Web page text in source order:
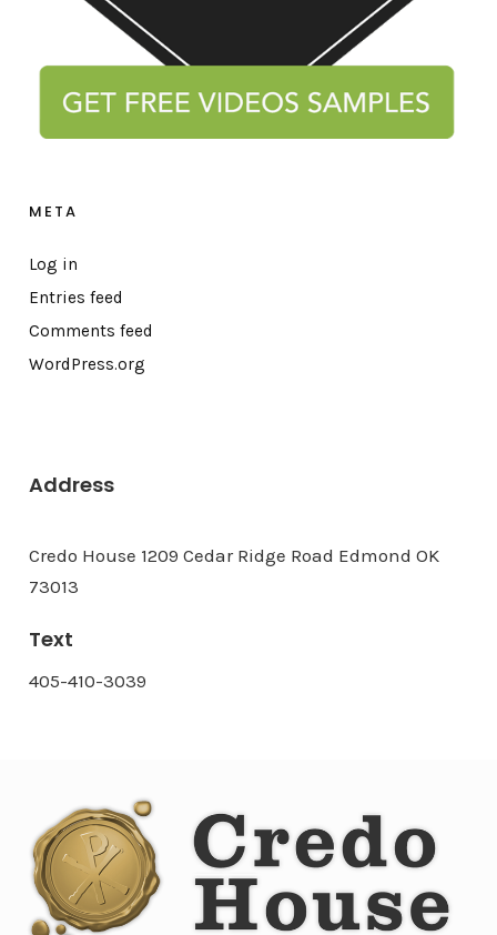
META
Log in
Entries feed
Comments feed
WordPress.org
Address
Credo House 1209 Cedar Ridge Road Edmond OK
73013
Text
405-410-3039